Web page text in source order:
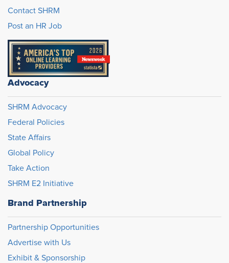
Contact SHRM
Post an HR Job
Advocacy
SHRM Advocacy
Federal Policies
State Affairs
Global Policy
Take Action
SHRM E2 Initiative
Brand Partnership
Partnership Opportunities
Advertise with Us
Exhibit & Sponsorship